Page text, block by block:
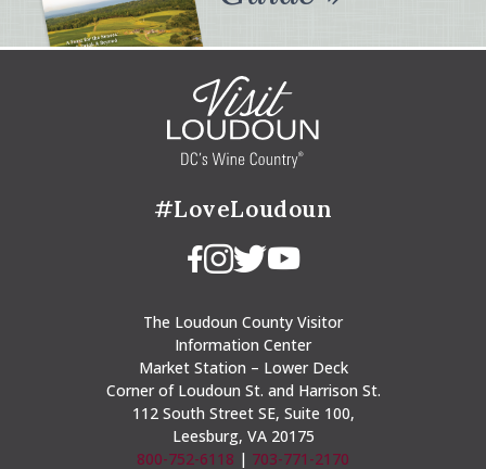
#LoveLoudoun
The Loudoun County Visitor
Information Center
Market Station – Lower Deck
Corner of Loudoun St. and Harrison St.
112 South Street SE, Suite 100,
Leesburg, VA 20175
800-752-6118 | 703-771-2170